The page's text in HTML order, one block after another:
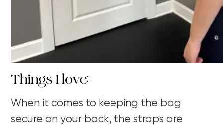
Things I love:
When it comes to keeping the bag
secure on your back, the straps are